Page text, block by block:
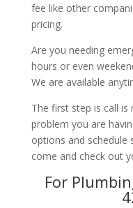
fee like other
pricing.
Are you needing
hours or even
We are available
The first step is call
problem you are
options and schedule
come and check out
For